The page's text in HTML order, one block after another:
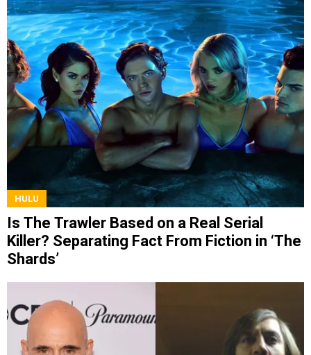
HULU
Is The Trawler Based on a Real Serial
Killer? Separating Fact From Fiction in ‘The
Shards’